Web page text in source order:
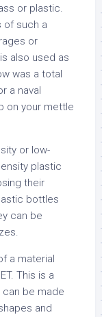
or plastic.
of such a
or
also used as
was a total
a naval
on your mettle
or low-
plastic
their
bottles
can be
a material
This is a
be made
and